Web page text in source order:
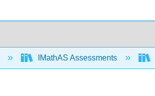
IMathAS Assessments